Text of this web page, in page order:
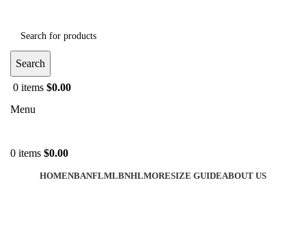
Search
0 items $0.00
Menu
0 items $0.00
HOMENBANFLMLBNHLMORESIZE GUIDEABOUT US